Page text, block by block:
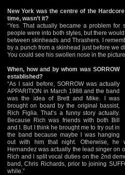
New York was the centre of the
time, wasn’t it?
“Yes. That actually became a problem for
people were into both styles, but there
between skinheads and Thrashers. I
by a punch from a skinhead just before we
You could see his swollen nose in the
When, how and by whom was SORROW
established?
“As I said before, SORROW was actually
APPARITION in March 1988 and the band
was the idea of Brett and Mike. I was
brought on board by the original bassist,
Rich Figlia. That’s a funny story actually.
Because Rich was friends with both Bill
and I. But I think he brought me to try out in
the band because maybe I was hanging
out with him that night. Otherwise, he
Hernandez was actually the lead singer on
Rich and I split vocal duties on the 2nd
band, Chris Richards, prior to joining
while.”